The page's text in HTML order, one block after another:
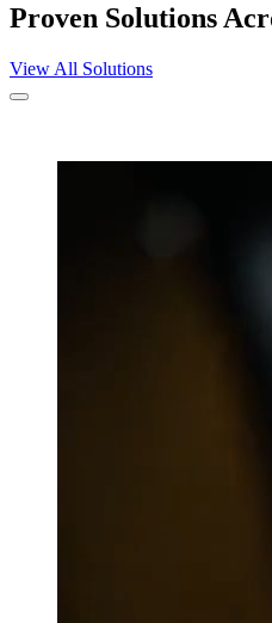
Proven Solutions
View All Solutions